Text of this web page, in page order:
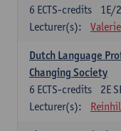
1E/
6 ECTS-credits
Lecturer(s):
Dutch Language
Changing Society
2E
6 ECTS-credits
Lecturer(s):